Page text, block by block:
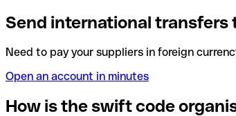
Send international transfers
Need to pay your suppliers in foreign
Open an account in minutes
How is the swift code